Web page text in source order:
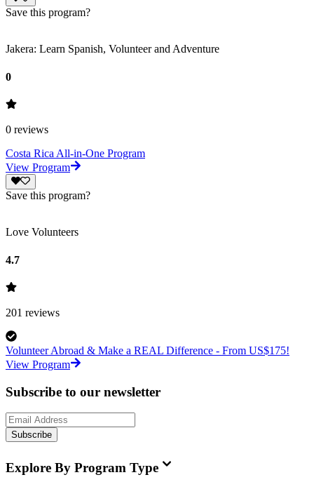
Save this program?
Jakera: Learn Spanish, Volunteer and Adventure
0
0 reviews
Costa Rica All-in-One Program
View Program
Save this program?
Love Volunteers
4.7
201 reviews
Volunteer Abroad & Make a REAL Difference - From US$175!
View Program
Subscribe to our newsletter
Subscribe
Explore By Program Type